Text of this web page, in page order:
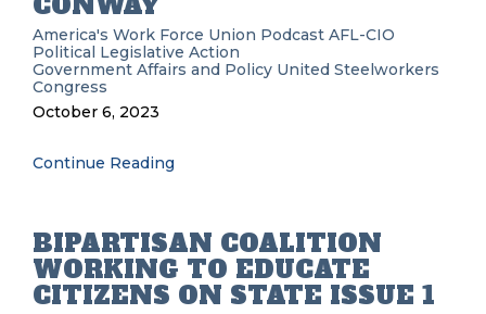
America's Work Force Union Podcast AFL-CIO
Political Legislative Action
Government Affairs and Policy United Steelworkers
Congress
October 6, 2023
Continue Reading
BIPARTISAN COALITION
WORKING TO EDUCATE
CITIZENS ON STATE ISSUE 1